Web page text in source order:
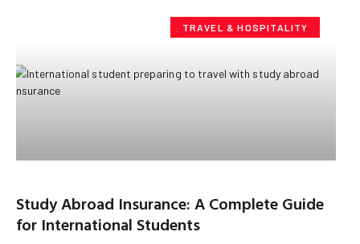
TRAVEL & HOSPITALITY
Study Abroad Insurance: A Complete Guide
for International Students